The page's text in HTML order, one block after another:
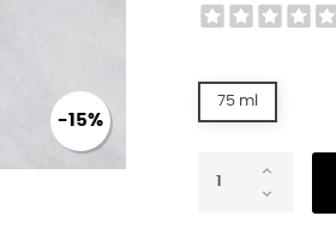
-15%
75 ml